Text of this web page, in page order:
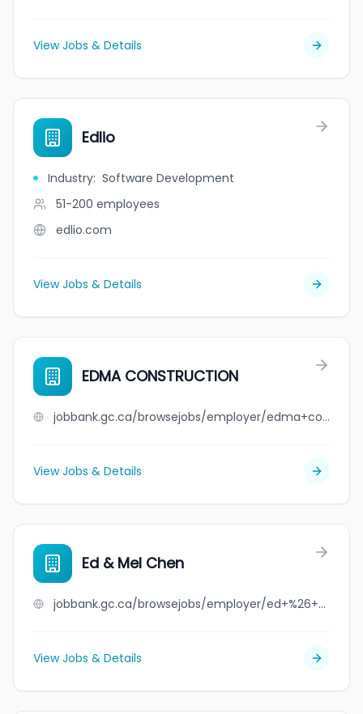
View Jobs & Details
Edlio
Industry: Software Development
51-200 employees
edlio.com
View Jobs & Details
EDMA CONSTRUCTION
jobbank.gc.ca/browsejobs/employer/edma+construction/ca
View Jobs & Details
Ed & Mel Chen
jobbank.gc.ca/browsejobs/employer/ed+%26+mel+chen/ca
View Jobs & Details